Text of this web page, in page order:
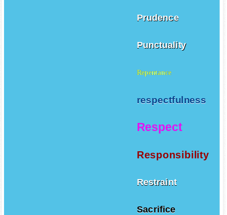
Prudence
Punctuality
Repentance
respectfulness
Respect
Responsibility
Restraint
Sacrifice